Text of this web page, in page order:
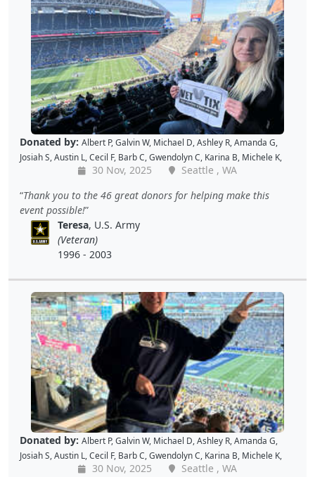
Donated by: Albert P,Galvin W, Michael D,Ashley R,Amanda G,
Josiah S,Austin L,Cecil F, Barb C,Gwendolyn C, Karina B, Michele K,
Caroline K David M, Pam P, Andy W,Alan R, John C
,Jon S,JAMES B,Barton C ,Wende C, Gabe K,David H,Baiqing Z
Shekree M,Christopher C
Christopher H,Dave K,Debbie M
30 Nov, 2025
Seattle , WA
Thank you to the 46 great donors for helping make this
event possible!
Teresa, U.S. Army
(Veteran)
1996 - 2003
Donated by: Albert P,Galvin W, Michael D,Ashley R,Amanda G,
Josiah S,Austin L,Cecil F, Barb C,Gwendolyn C, Karina B, Michele K,
Caroline K David M, Pam P, Andy W,Alan R, John C
30 Nov, 2025
Seattle , WA